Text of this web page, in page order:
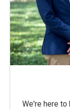
We're here to